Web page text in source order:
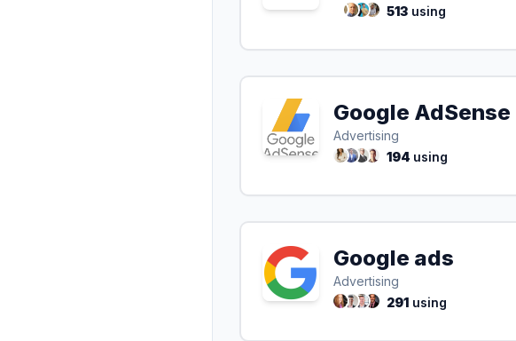
513 using
Google AdSense
Advertising
194 using
Google ads
Advertising
291 using